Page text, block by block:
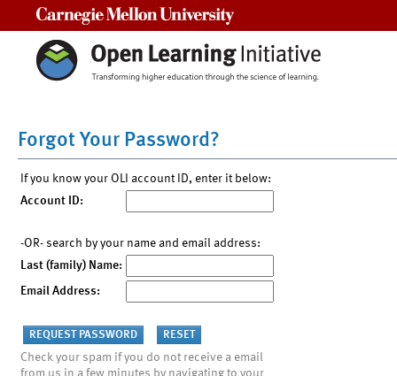
Forgot Your Password?
If you know your OLI account ID, enter it below:
Account ID:
-OR- search by your name and email address:
Last (family) Name:
Email Address:
Check your spam if you do not receive a email
from us in a few minutes by navigating to your